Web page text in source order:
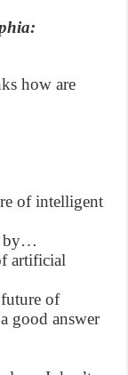
how are
of intelligent
by…
artificial
of
good answer